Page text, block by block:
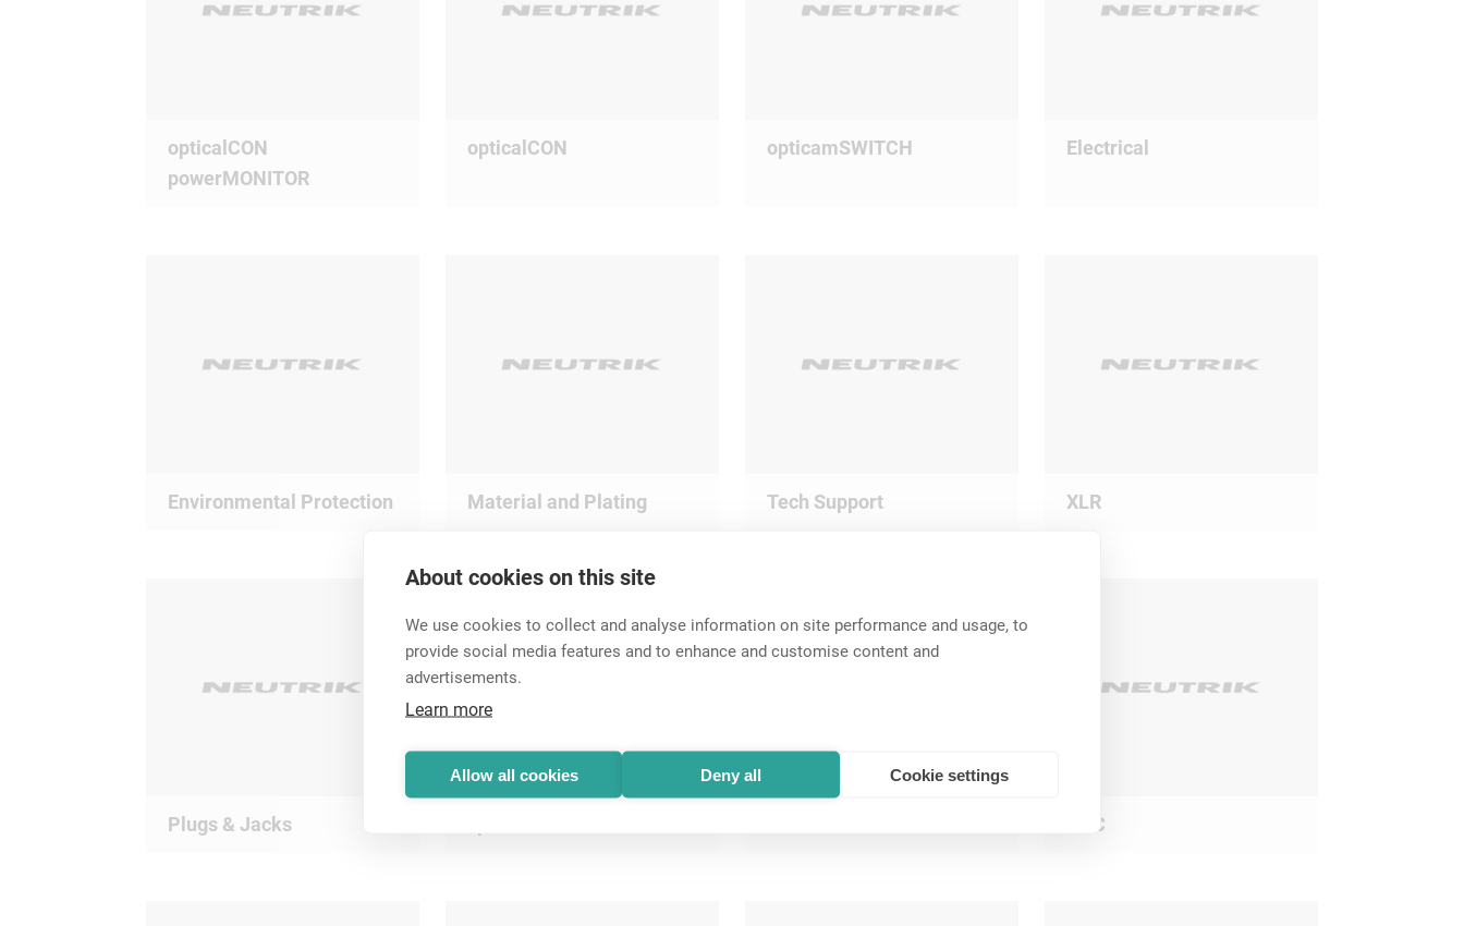
About cookies on this site
We use cookies to collect and analyse information on site performance and usage, to
provide social media features and to enhance and customise content and
advertisements.
Learn more
Allow all cookies Deny all Cookie settings
opticalCON
powerMONITOR
opticalCON opticamSWITCH Electrical
Environmental Protection Material and Plating Tech Support XLR
Plugs & Jacks BNC